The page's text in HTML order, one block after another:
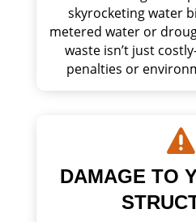
skyrocketing water
metered water or
waste isn’t just
penalties or

DAMAGE TO